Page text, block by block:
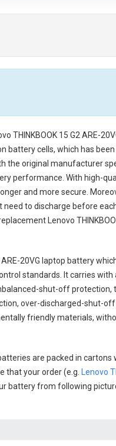
THINKBOOK 15 G2 ARE-
battery cells, which has
the original manufacturer
performance. With high-
and more secure.
to discharge before
Lenovo
ARE-20VG laptop battery
standards. It carries
shut-off protection,
over-discharged-shut-
friendly materials,
are packed in cartons
that your order (e.g.
Lenovo
battery from following